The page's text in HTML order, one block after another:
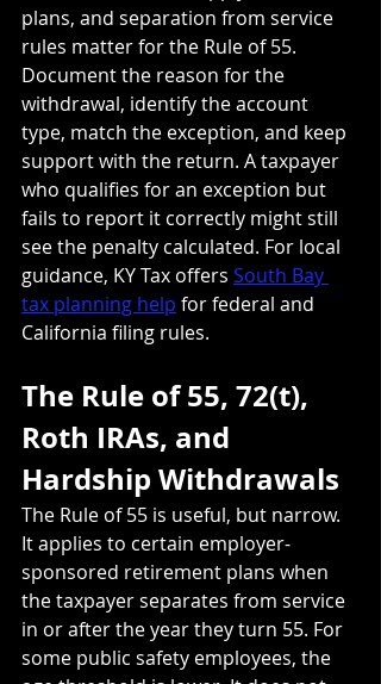
plans, and separation from service
rules matter for the Rule of 55.
Document the reason for the
withdrawal, identify the account
type, match the exception, and keep
support with the return. A taxpayer
who qualifies for an exception but
fails to report it correctly might still
see the penalty calculated. For local
guidance, KY Tax offers South Bay
tax planning help for federal and
California filing rules.
The Rule of 55, 72(t),
Roth IRAs, and
Hardship Withdrawals
The Rule of 55 is useful, but narrow.
It applies to certain employer-
sponsored retirement plans when
the taxpayer separates from service
in or after the year they turn 55. For
some public safety employees, the